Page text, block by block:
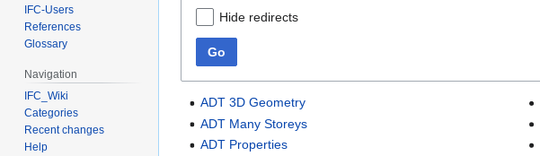
Hide redirects
Go
ADT 3D Geometry
ADT Many Storeys
ADT Properties
IFC-Users
References
Glossary
Navigation
IFC_Wiki
Categories
Recent changes
Help